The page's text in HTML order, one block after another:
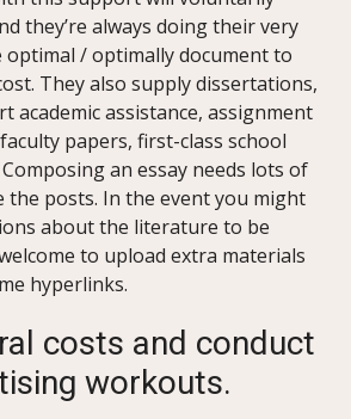
they’re always doing their very
optimal / optimally document to
They also supply dissertations,
academic assistance, assignment
papers, first-class school
an essay needs lots of
the posts. In the event you might
about the literature to be
to upload extra materials
hyperlinks.
costs and conduct
workouts.